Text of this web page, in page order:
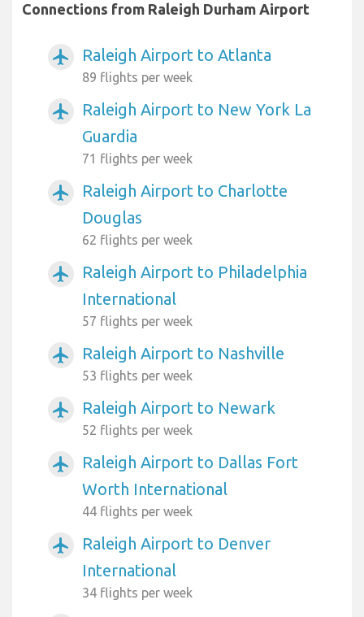
Connections from Raleigh Durham Airport
airplanemode_active Raleigh Airport to Atlanta
89 flights per week
airplanemode_active
Raleigh Airport to New York La
Guardia
71 flights per week
airplanemode_active
Raleigh Airport to Charlotte
Douglas
62 flights per week
airplanemode_active
Raleigh Airport to Philadelphia
International
57 flights per week
airplanemode_active Raleigh Airport to Nashville
53 flights per week
airplanemode_active Raleigh Airport to Newark
52 flights per week
airplanemode_active
Raleigh Airport to Dallas Fort
Worth International
44 flights per week
airplanemode_active
Raleigh Airport to Denver
International
34 flights per week